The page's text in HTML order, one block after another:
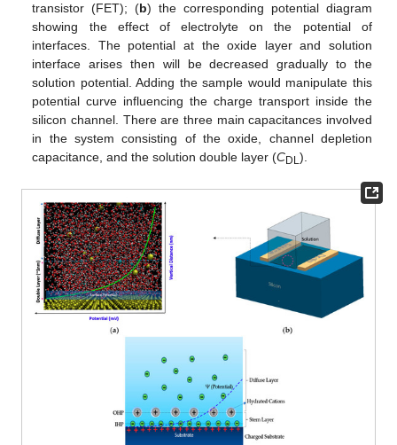
transistor (FET); (b) the corresponding potential diagram
showing the effect of electrolyte on the potential of
interfaces. The potential at the oxide layer and solution
interface arises then will be decreased gradually to the
solution potential. Adding the sample would manipulate this
potential curve influencing the charge transport inside the
silicon channel. There are three main capacitances involved
in the system consisting of the oxide, channel depletion
capacitance, and the solution double layer (CDL).